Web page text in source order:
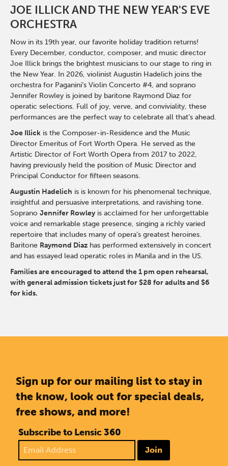
JOE ILLICK AND THE NEW YEAR'S EVE
ORCHESTRA
Now in its 19th year, our favorite holiday tradition returns!
Every December, conductor, composer, and music director
Joe Illick brings the brightest musicians to our stage to ring in
the New Year. In 2026, violinist Augustin Hadelich joins the
orchestra for Paganini’s Violin Concerto #4, and soprano
Jennifer Rowley is joined by baritone Raymond Diaz for
operatic selections. Full of joy, verve, and conviviality, these
performances are the perfect way to celebrate all that’s ahead.
Joe Illick is the Composer-in-Residence and the Music
Director Emeritus of Fort Worth Opera. He served as the
Artistic Director of Fort Worth Opera from 2017 to 2022,
having previously held the position of Music Director and
Principal Conductor for fifteen seasons.
Augustin Hadelich is is known for his phenomenal technique,
insightful and persuasive interpretations, and ravishing tone.
Soprano Jennifer Rowley is acclaimed for her unforgettable
voice and remarkable stage presence, singing a richly varied
repertoire that includes many of opera’s greatest heroines.
Baritone Raymond Diaz has performed extensively in concert
and has essayed lead operatic roles in Manila and in the US.
Families are encouraged to attend the 1 pm open rehearsal,
with general admission tickets just for $28 for adults and $6
for kids.
Sign up for our mailing list to stay in
the know, look out for special deals,
free shows, and more!
Subscribe to Lensic 360
Join